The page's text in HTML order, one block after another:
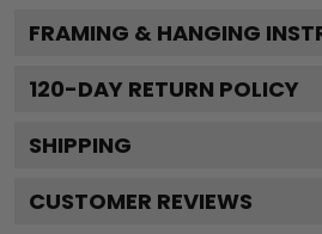
FRAMING & HANGING
120-DAY RETURN POLICY
SHIPPING
CUSTOMER REVIEWS